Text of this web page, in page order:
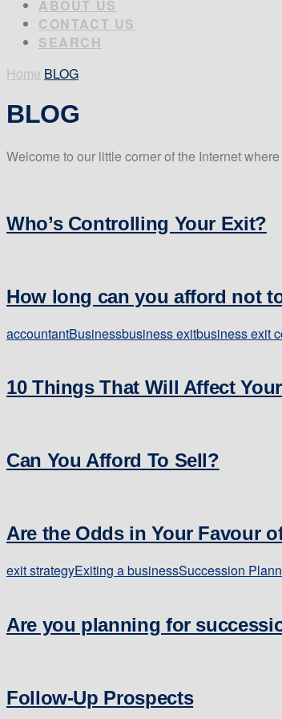
ABOUT US
CONTACT US
SEARCH
Home BLOG
BLOG
Welcome to our little corner of the Internet
Who’s Controlling Your Exit?
How long can you afford not
accountantBusinessbusiness exitbusiness exit
10 Things That Will Affect
Can You Afford To Sell?
Are the Odds in Your Favour
exit strategyExiting a businessSuccession
Are you planning for
Follow-Up Prospects